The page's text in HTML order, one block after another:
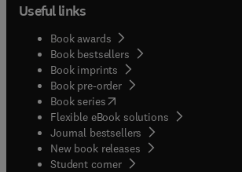
Useful links
Book awards
Book bestsellers
Book imprints
Book pre-order
Book series(opens in new tab/window
Flexible eBook solutions
Journal bestsellers
New book releases
Student corner( opens in new tab/window